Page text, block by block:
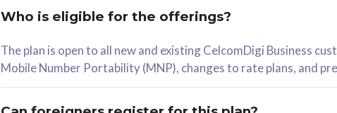
RM 78/mth
Select Plan
Who is eligible for the offerings?
The plan is open to all new and existing CelcomDigi Business
Mobile Number Portability (MNP), changes to rate plans, and